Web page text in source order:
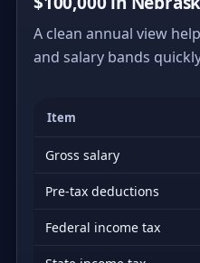
A clean annual view
and salary bands
Item
Gross salary
Pre-tax deductions
Federal income tax